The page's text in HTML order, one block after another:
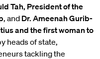
Tah, President of the
, and Dr. Ameenah Gurib-
and the first woman to
heads of state,
tackling the